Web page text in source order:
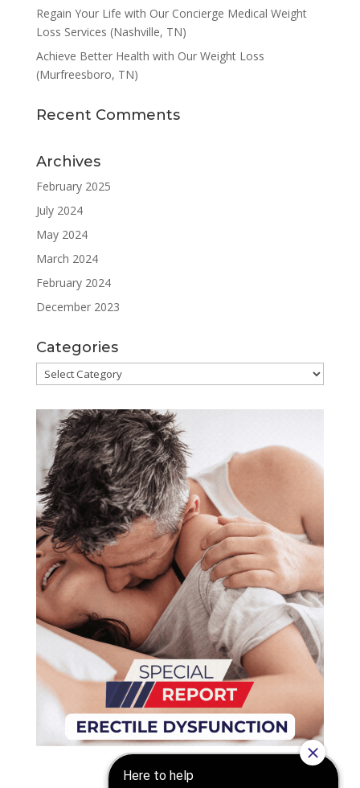
Regain Your Life with Our Concierge Medical Weight
Loss Services (Nashville, TN)
Achieve Better Health with Our Weight Loss
(Murfreesboro, TN)
Recent Comments
Archives
February 2025
July 2024
May 2024
March 2024
February 2024
December 2023
Categories
Categories